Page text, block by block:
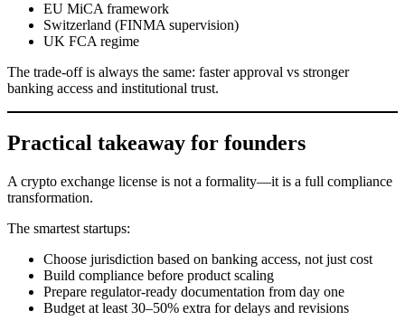
EU MiCA framework
Switzerland (FINMA supervision)
UK FCA regime
The trade-off is always the same: faster approval vs stronger
banking access and institutional trust.
Practical takeaway for founders
A crypto exchange license is not a formality—it is a full compliance
transformation.
The smartest startups:
Choose jurisdiction based on banking access, not just cost
Build compliance before product scaling
Prepare regulator-ready documentation from day one
Budget at least 30–50% extra for delays and revisions